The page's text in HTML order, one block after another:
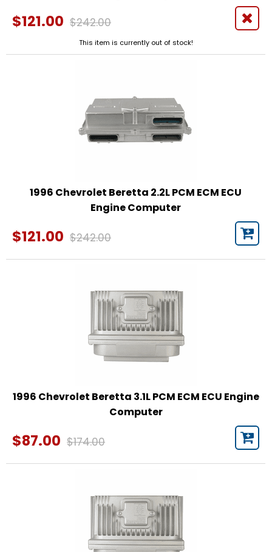
$121.00 $242.00
This item is currently out of stock!
1996 Chevrolet Beretta 2.2L PCM ECM ECU
Engine Computer
$121.00 $242.00
1996 Chevrolet Beretta 3.1L PCM ECM ECU Engine
Computer
$87.00 $174.00